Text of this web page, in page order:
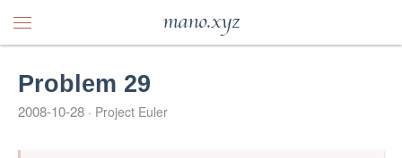
mano.xyz
Problem 29
2008-10-28 Project Euler